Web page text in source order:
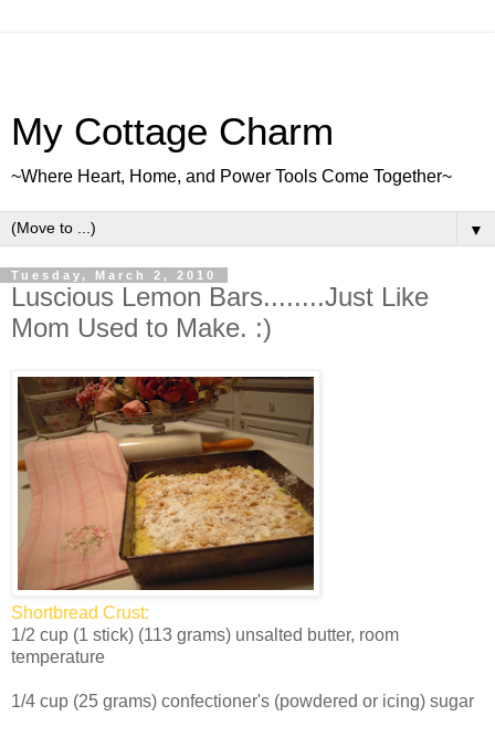
My Cottage Charm
~Where Heart, Home, and Power Tools Come Together~
▼
Tuesday, March 2, 2010
Luscious Lemon Bars........Just Like
Mom Used to Make. :)
Shortbread Crust:
1/2 cup (1 stick) (113 grams) unsalted butter, room
temperature
1/4 cup (25 grams) confectioner's (powdered or icing) sugar